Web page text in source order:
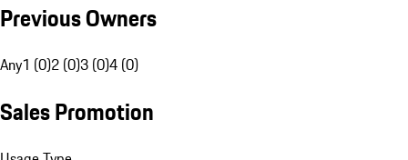
Previous Owners
Any1 (0)2 (0)3 (0)4 (0)
Sales Promotion